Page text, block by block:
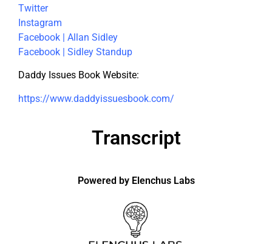
Twitter
Instagram
Facebook | Allan Sidley
Facebook | Sidley Standup
Daddy Issues Book Website:
https://www.daddyissuesbook.com/
Transcript
Powered by Elenchus Labs